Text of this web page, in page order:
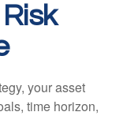
your asset
time horizon,